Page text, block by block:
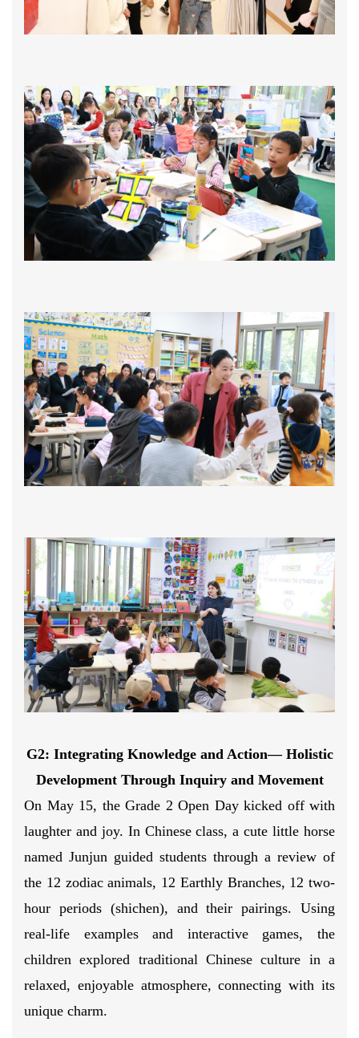
G2: Integrating Knowledge and Action— Holistic
Development Through Inquiry and Movement
On May 15, the Grade 2 Open Day kicked off with
laughter and joy. In Chinese class, a cute little horse
named Junjun guided students through a review of
the 12 zodiac animals, 12 Earthly Branches, 12 two-
hour periods (shichen), and their pairings. Using
real-life examples and interactive games, the
children explored traditional Chinese culture in a
relaxed, enjoyable atmosphere, connecting with its
unique charm.